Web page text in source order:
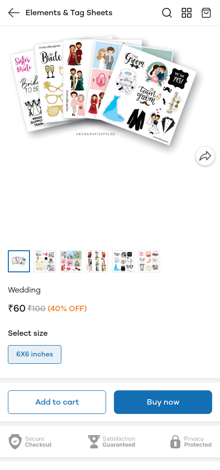
Elements & Tag Sheets
Wedding
₹60 ₹100 (40% OFF)
Select size
6X6 inches
Add to cart Buy now